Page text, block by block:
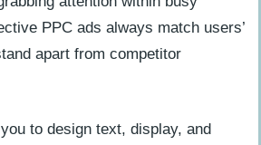
PPC ads always match users’
apart from competitor
to design text, display, and